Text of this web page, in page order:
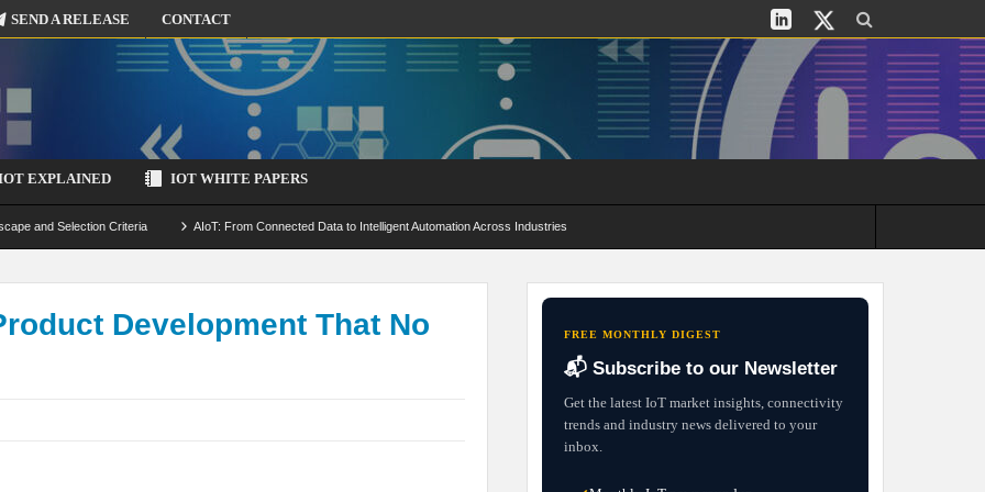
SEND A RELEASE CONTACT
EXPLAINED IOT WHITE PAPERS
and Selection Criteria AIoT: From Connected Data to Intelligent Automation Across Industries
by-Design StrategiesDevelopment That No
FREE MONTHLY DIGEST
📬 Subscribe to our Newsletter
Get the latest IoT market insights, connectivity
trends and industry news delivered to your
inbox.